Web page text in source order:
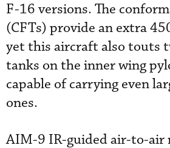
F-16 versions. The
(CFTs) provide an extra
yet this aircraft also touts
tanks on the inner wing
capable of carrying even
ones.
AIM-9 IR-guided air-to-air